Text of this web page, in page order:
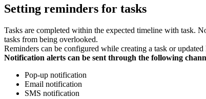
Setting reminders for tasks
Tasks are completed within the expected timeline with task.
tasks from being overlooked.
Reminders can be configured while creating a task or
Notification alerts can be sent through the following
Pop-up notification
Email notification
SMS notification